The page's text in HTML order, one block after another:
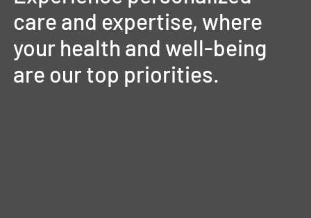
care and expertise, where
your health and well-being
are ourtop priorities.